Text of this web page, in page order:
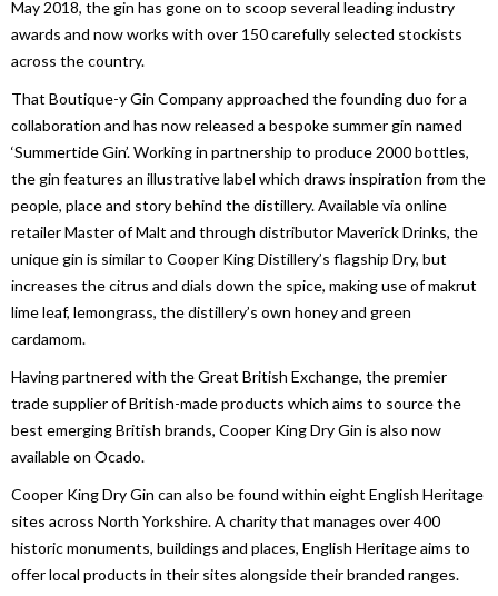
May 2018, the gin has gone on to scoop several leading industry
awards and now works with over 150 carefully selected stockists
across the country.
That Boutique-y Gin Company approached the founding duo for a
collaboration and has now released a bespoke summer gin named
‘Summertide Gin’. Working in partnership to produce 2000 bottles,
the gin features an illustrative label which draws inspiration from the
people, place and story behind the distillery. Available via online
retailer Master of Malt and through distributor Maverick Drinks, the
unique gin is similar to Cooper King Distillery’s flagship Dry, but
increases the citrus and dials down the spice, making use of makrut
lime leaf, lemongrass, the distillery’s own honey and green
cardamom.
Having partnered with the Great British Exchange, the premier
trade supplier of British-made products which aims to source the
best emerging British brands, Cooper King Dry Gin is also now
available on Ocado.
Cooper King Dry Gin can also be found within eight English Heritage
sites across North Yorkshire. A charity that manages over 400
historic monuments, buildings and places, English Heritage aims to
offer local products in their sites alongside their branded ranges.